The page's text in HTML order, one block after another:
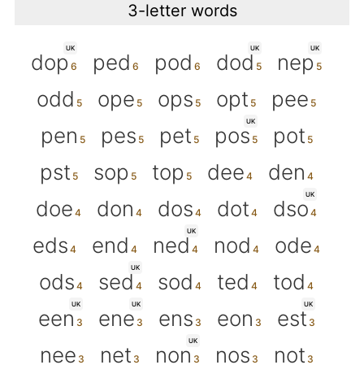
3-letter words
UK
dop ped pod
UK
dod
UK
nep
odd
ope ops opt
pee
pen
pes pet
UK
pos
pot
pst
sop top dee
den
doe
don dos dot
UK
dso
eds
end
UK
ned nod
ode
ods
UK
sed sod ted tod
UK
een
UK
ene ens eon
UK
est
nee
net
UK
non nos
not